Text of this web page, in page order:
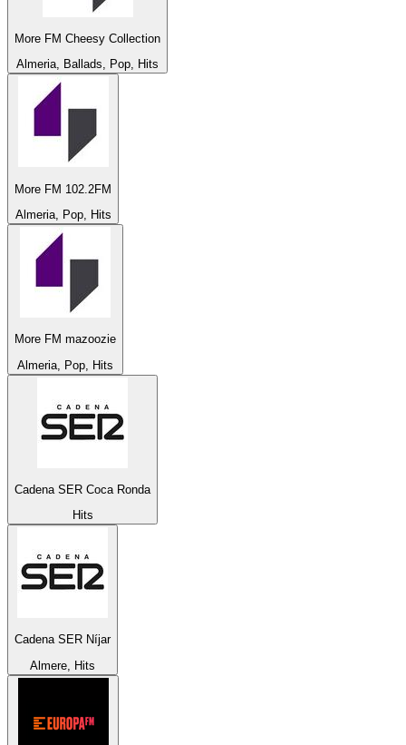
More FM Cheesy Collection
Almeria, Ballads, Pop, Hits
More FM 102.2FM
Almeria, Pop, Hits
More FM mazoozie
Almeria, Pop, Hits
Cadena SER Coca Ronda
Hits
Cadena SER Níjar
Almere, Hits